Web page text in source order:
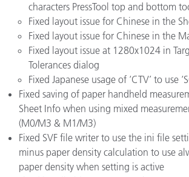
characters PressTool top and bottom
Fixed layout issue for Chinese in the
Fixed layout issue for Chinese in the
Fixed layout issue at 1280x1024 in
Tolerances dialog
Fixed Japanese usage of ‘CTV’ to use
Fixed saving of paper handheld
Sheet Info when using mixed
(M0/M3 & M1/M3)
Fixed SVF file writer to use the ini file
minus paper density calculation to use
paper density when setting is active